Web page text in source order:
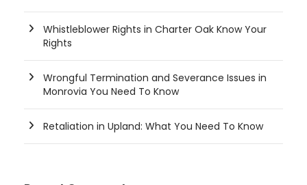
Whistleblower Rights in Charter Oak Know Your
Rights
Wrongful Termination and Severance Issues in
Monrovia You Need To Know
Retaliation in Upland: What You Need To Know